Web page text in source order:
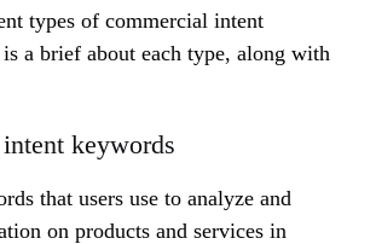
types of commercial intent
a brief about each type, along with
keywords
that users use to analyze and
on products and services in